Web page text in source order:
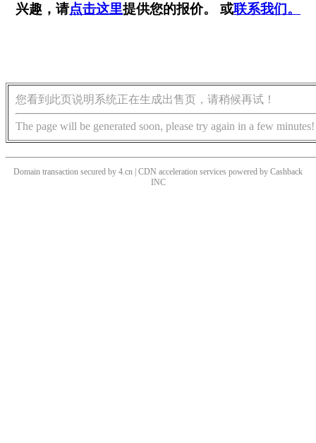
兴趣，请点击这里提供您的报价。 或联系我们。
您看到此页说明系统正在生成出售页，请稍候再试！
The page will be generated soon, please try again in a few minutes!
Domain transaction secured by 4.cn | CDN acceleration services powered by Cashback
INC